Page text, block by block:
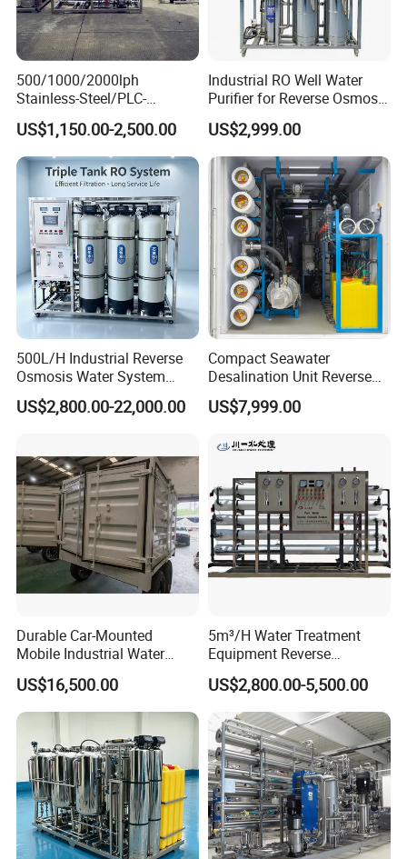
500/1000/2000lph
Stainless-Steel/PLC-
Controlled Water Filter
Reverse Osmosis System
for
Borehole/Seawater/Brackis
h/Lake/River/Well Water
Purification Treatment
US$1,150.00-2,500.00
Industrial RO Well Water
Purifier for Reverse Osmosis
Desalination Filter
US$2,999.00
500L/H Industrial Reverse
Osmosis Water System
Skid-Mounted Auto Flush
for School
US$2,800.00-22,000.00
Compact Seawater
Desalination Unit Reverse
Osmosis Machine Purifier
System Water Filtration
US$7,999.00
Durable Car-Mounted
Mobile Industrial Water
Purification Equipment for
Rvs
US$16,500.00
5m³/H Water Treatment
Equipment Reverse
Osmosis System Water
Purification Plant Water
Purify Machine with 8040
RO Membrane Equipment
US$2,800.00-5,500.00